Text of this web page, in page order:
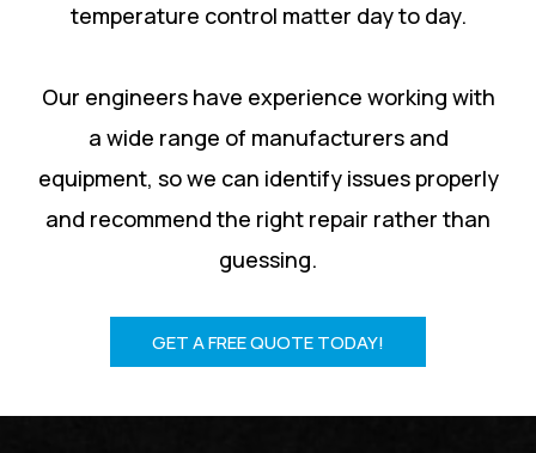
temperature control matter day to day.
Our engineers have experience working with
a wide range of manufacturers and
equipment, so we can identify issues properly
and recommend the right repair rather than
guessing.
GET A FREE QUOTE TODAY!